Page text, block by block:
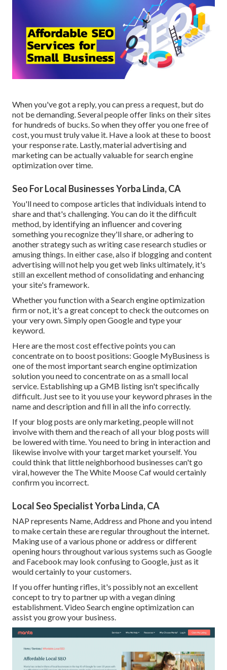
When you've got a reply, you can press a request, but do
not be demanding. Several people offer links on their sites
for hundreds of bucks. So when they offer you one free of
cost, you must truly value it. Have a look at these to boost
your response rate. Lastly, material advertising and
marketing can be actually valuable for search engine
optimization over time.
Seo For Local Businesses Yorba Linda, CA
You'll need to compose articles that individuals intend to
share and that's challenging. You can do it the difficult
method, by identifying an influencer and covering
something you recognize they'll share, or adhering to
another strategy such as writing case research studies or
amusing things. In either case, also if blogging and content
advertising will not help you get web links ultimately, it's
still an excellent method of consolidating and enhancing
your site's framework.
Whether you function with a Search engine optimization
firm or not, it's a great concept to check the outcomes on
your very own. Simply open Google and type your
keyword.
Here are the most cost effective points you can
concentrate on to boost positions: Google MyBusiness is
one of the most important search engine optimization
solution you need to concentrate on as a small local
service. Establishing up a GMB listing isn't specifically
difficult. Just see to it you use your keyword phrases in the
name and description and fill in all the info correctly.
If your blog posts are only marketing, people will not
involve with them and the reach of all your blog posts will
be lowered with time. You need to bring in interaction and
likewise involve with your target market yourself. You
could think that little neighborhood businesses can't go
viral, however the The White Moose Cafwould certainly
confirm you incorrect.
Local Seo Specialist Yorba Linda, CA
NAP represents Name, Address and Phone and you intend
to make certain these are regular throughout the internet.
Making use of a various phone or address or different
opening hours throughout various systems such as Google
and Facebook may look confusing to Google, just as it
would certainly to your customers.
If you offer hunting rifles, it's possibly not an excellent
concept to try to partner up with a vegan dining
establishment. Video Search engine optimization can
assist you grow your business.